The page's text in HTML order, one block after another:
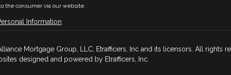
the consumer via our website.
Information
Mortgage Group, LLC, Etrafficers, Inc and its licensors. All rights
designed and powered by Etrafficers, Inc.